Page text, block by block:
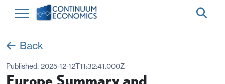
Back
Published: 2025-12-12T11:32:41.000Z